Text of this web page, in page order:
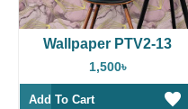
Wallpaper PTV2-13
1,500৳
Add To Cart